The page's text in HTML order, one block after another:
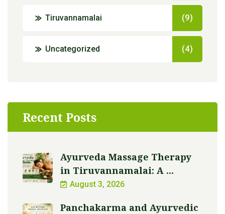
Tiruvannamalai (9)
Uncategorized (4)
Recent Posts
Ayurveda Massage Therapy
in Tiruvannamalai: A ...
August 3, 2026
Panchakarma and Ayurvedic